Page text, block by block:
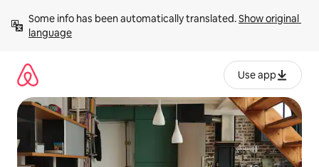
content
Some info has been automatically translated. Show original
language
Use app